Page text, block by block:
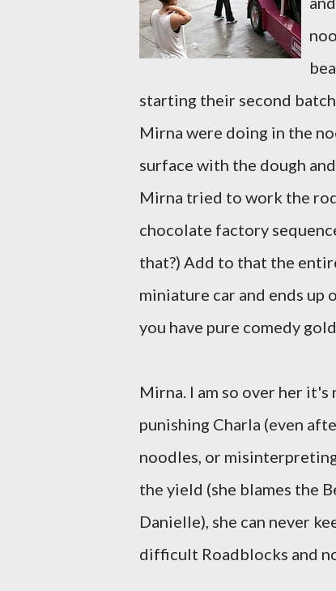
starting their second
Mirna were doing in the
surface with the dough
Mirna tried to work the
chocolate factory
that?) Add to that the
miniature car and ends up
you have pure comedy
Mirna. I am so over her
punishing Charla (even
noodles, or
the yield (she blames the
Danielle), she can never
difficult Roadblocks and